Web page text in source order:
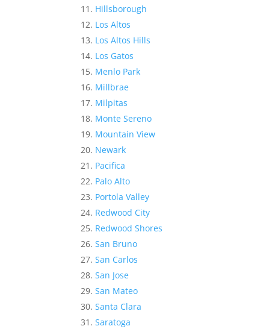
Hillsborough
Los Altos
Los Altos Hills
Los Gatos
Menlo Park
Millbrae
Milpitas
Monte Sereno
Mountain View
Newark
Pacifica
Palo Alto
Portola Valley
Redwood City
Redwood Shores
San Bruno
San Carlos
San Jose
San Mateo
Santa Clara
Saratoga